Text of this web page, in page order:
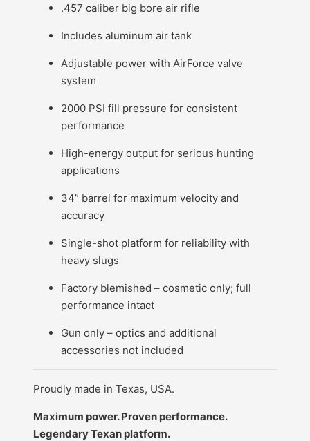
.457 caliber big bore air rifle
Includes aluminum air tank
Adjustable power with AirForce valve
system
2000 PSI fill pressure for consistent
performance
High-energy output for serious hunting
applications
34” barrel for maximum velocity and
accuracy
Single-shot platform for reliability with
heavy slugs
Factory blemished – cosmetic only; full
performance intact
Gun only – optics and additional
accessories not included
Proudly made in Texas, USA.
Maximum power. Proven performance.
Legendary Texan platform.